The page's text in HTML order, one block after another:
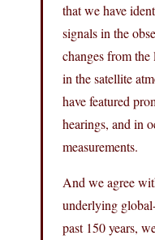
that we have
signals in the
changes from the
in the satellite
have featured
hearings, and in
measurements.
And we agree
underlying
past 150 years,